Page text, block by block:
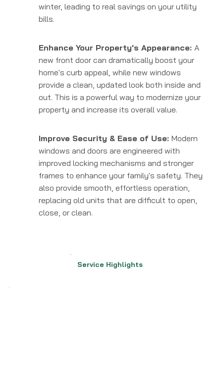
winter, leading to real savings on your utility
bills.
Enhance Your Property's Appearance: A
new front door can dramatically boost your
home's curb appeal, while new windows
provide a clean, updated look both inside and
out. This is a powerful way to modernize your
property and increase its overall value.
Improve Security & Ease of Use: Modern
windows and doors are engineered with
improved locking mechanisms and stronger
frames to enhance your family's safety. They
also provide smooth, effortless operation,
replacing old units that are difficult to open,
close, or clean.
Service Highlights